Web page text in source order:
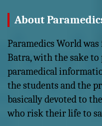
About
Paramedics World
Batra, with the sake to
paramedical
the students and the
basically devoted to
who risk their life to